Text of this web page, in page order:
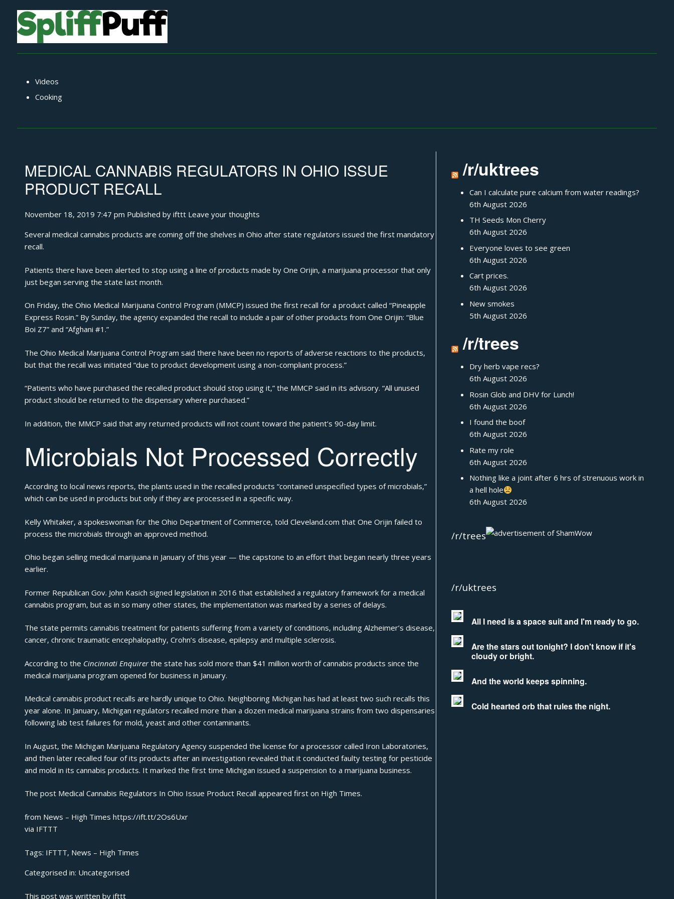
Videos
Cooking
MEDICAL CANNABIS REGULATORS IN OHIO ISSUE
PRODUCT RECALL
November 18, 2019 7:47 pm Published by ifttt Leave your thoughts
Several medical cannabis products are coming off the shelves in Ohio after state regulators issued the first mandatory
recall.
Patients there have been alerted to stop using a line of products made by One Orijin, a marijuana processor that only
just began serving the state last month.
On Friday, the Ohio Medical Marijuana Control Program (MMCP) issued the first recall for a product called “Pineapple
Express Rosin.” By Sunday, the agency expanded the recall to include a pair of other products from One Orijin: “Blue
Boi Z7” and “Afghani #1.”
The Ohio Medical Marijuana Control Program said there have been no reports of adverse reactions to the products,
but that the recall was initiated “due to product development using a non-compliant process.”
“Patients who have purchased the recalled product should stop using it,” the MMCP said in its advisory. “All unused
product should be returned to the dispensary where purchased.”
In addition, the MMCP said that any returned products will not count toward the patient’s 90-day limit.
Microbials Not Processed Correctly
According to local news reports, the plants used in the recalled products “contained unspecified types of microbials,”
which can be used in products but only if they are processed in a specific way.
Kelly Whitaker, a spokeswoman for the Ohio Department of Commerce, told Cleveland.com that One Orijin failed to
process the microbials through an approved method.
Ohio began selling medical marijuana in January of this year — the capstone to an effort that began nearly three years
earlier.
Former Republican Gov. John Kasich signed legislation in 2016 that established a regulatory framework for a medical
cannabis program, but as in so many other states, the implementation was marked by a series of delays.
The state permits cannabis treatment for patients suffering from a variety of conditions, including Alzheimer’s disease,
cancer, chronic traumatic encephalopathy, Crohn’s disease, epilepsy and multiple sclerosis.
According to the Cincinnati Enquirerthe state has sold more than $41 million worth of cannabis products since the
medical marijuana program opened for business in January.
Medical cannabis product recalls are hardly unique to Ohio. Neighboring Michigan has had at least two such recalls this
year alone. In January, Michigan regulators recalled more than a dozen medical marijuana strains from two dispensaries
following lab test failures for mold, yeast and other contaminants.
In August, the Michigan Marijuana Regulatory Agency suspended the license for a processor called Iron Laboratories,
and then later recalled four of its products after an investigation revealed that it conducted faulty testing for pesticide
and mold in its cannabis products. It marked the first time Michigan issued a suspension to a marijuana business.
The post Medical Cannabis Regulators In Ohio Issue Product Recall appeared first on High Times.
from News – High Times https://ift.tt/2Os6Uxr
via IFTTT
Tags: IFTTT, News – High Times
Categorised in: Uncategorised
This post was written by ifttt
/r/uktrees
Can I calculate pure calcium from water readings?
6th August 2026
TH Seeds Mon Cherry
6th August 2026
Everyone loves to see green
6th August 2026
Cart prices.
6th August 2026
New smokes
5th August 2026
/r/trees
Dry herb vape recs?
6th August 2026
Rosin Glob and DHV for Lunch!
6th August 2026
I found the boof
6th August 2026
Rate my role
6th August 2026
Nothing like a joint after 6 hrs of strenuous work in
a hell hole
6th August 2026
/r/trees
/r/uktrees
All I need is a space suit and I'm ready to go.
Are the stars out tonight? I don't know if it's
cloudy or bright.
And the world keeps spinning.
Cold hearted orb that rules the night.